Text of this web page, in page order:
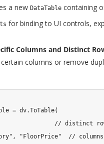
a new DataTable containing
for binding to UI controls,
Columns and Distinct
columns or remove
= dv.ToTable(
// distinct
, "FloorPrice"
//